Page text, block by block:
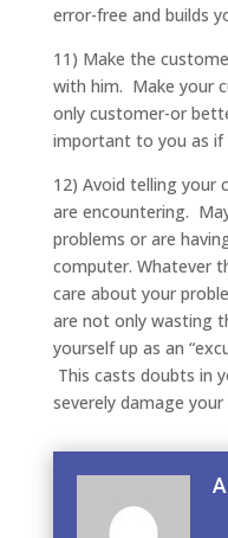
error-free and builds
11) Make the
with him. Make your
only customer-or
important to you as if
12) Avoid telling your
are encountering.
problems or are
computer. Whatever
care about your
are not only wasting
yourself up as an
This casts doubts in
severely damage your